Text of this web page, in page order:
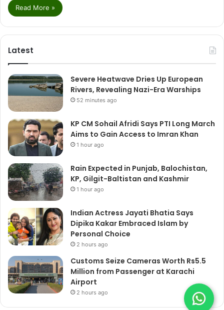
Read More »
Latest
Severe Heatwave Dries Up European
Rivers, Revealing Nazi-Era Warships
52 minutes ago
KP CM Sohail Afridi Says PTI Long March
Aims to Gain Access to Imran Khan
1 hour ago
Rain Expected in Punjab, Balochistan,
KP, Gilgit-Baltistan and Kashmir
1 hour ago
Indian Actress Jayati Bhatia Says
Dipika Kakar Embraced Islam by
Personal Choice
2 hours ago
Customs Seize Cameras Worth Rs5.5
Million from Passenger at Karachi
Airport
2 hours ago